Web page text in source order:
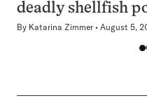
deadly shellfish
By Katarina Zimmer August 5,